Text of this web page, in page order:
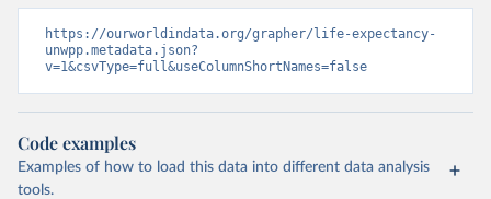
https://ourworldindata.org/grapher/life-expectancy-
unwpp.metadata.json?
v=1&csvType=full&useColumnShortNames=false
Code examples
Examples of how to load this data into different data analysis
tools.